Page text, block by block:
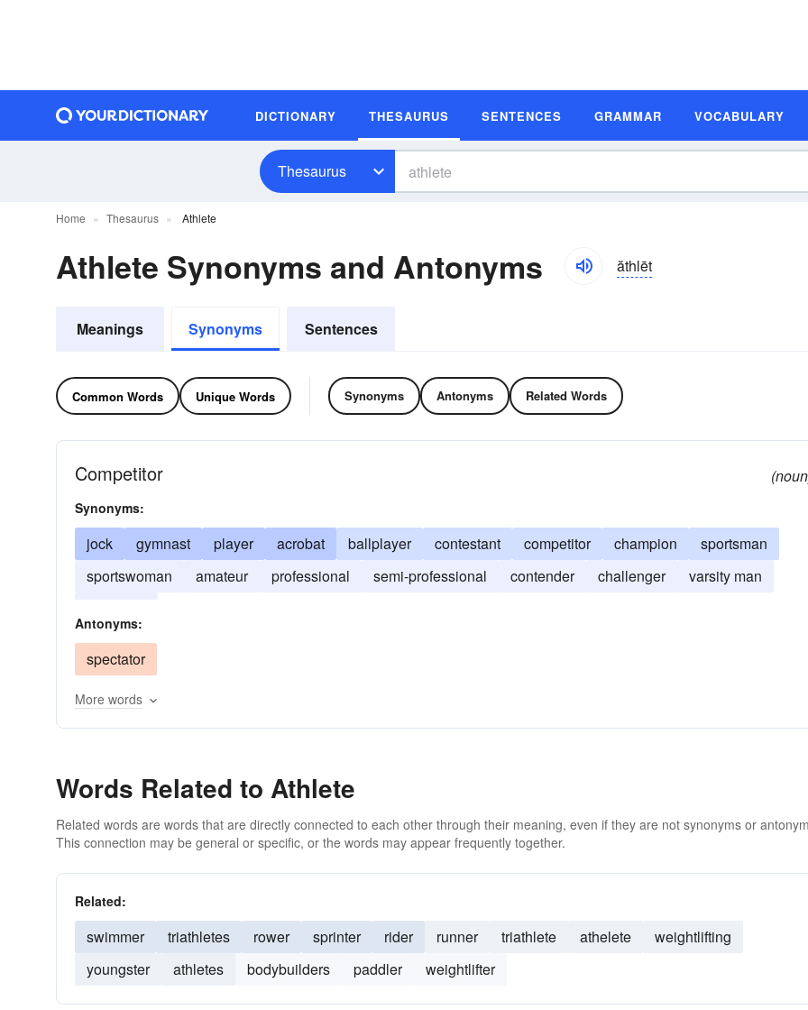
DICTIONARY THESAURUS SENTENCES GRAMMAR VOCABULARY
Thesaurus
Home Thesaurus Athlete
Athlete Synonyms and Antonyms ăthlēt
Meanings Synonyms Sentences
Common Words Unique Words Synonyms Antonyms Related Words
Competitor
Synonyms:
jock gymnast player acrobat ballplayer contestant competitor champion
sportsman
sportswoman
amateur professional semi-professional contender challenger
varsity man
Antonyms:
spectator
More words
Words Related to Athlete
Related words are words that are directly connected to each other through their meaning, even if they are not synonyms or
This connection may be general or specific, or the words may appear frequently together.
Related:
swimmer triathletes rower sprinter rider runner triathlete athelete
weightlifting
youngster
athletes bodybuilders paddler weightlifter